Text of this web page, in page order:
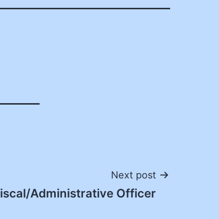
Next post
Administrative Officer